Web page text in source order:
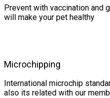
Prevent with vaccination and
will make your pet healthy
Microchipping
International microchip
also its related with our